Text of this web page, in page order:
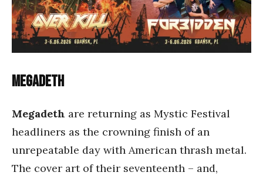
Megadeth
Megadeth are returning as Mystic Festival
headliners as the crowning finish of an
unrepeatable day with American thrash metal.
The cover art of their seventeenth – and,